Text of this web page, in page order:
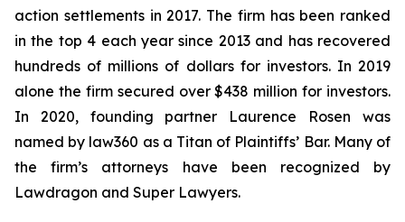
action settlements in 2017. The firm has been ranked
in the top 4 each year since 2013 and has recovered
hundreds of millions of dollars for investors. In 2019
alone the firm secured over $438 million for investors.
In 2020, founding partner Laurence Rosen was
named by law360 as a Titan of Plaintiffs’ Bar. Many of
the firm’s attorneys have been recognized by
Lawdragon and Super Lawyers.